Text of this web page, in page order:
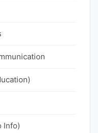
Info)